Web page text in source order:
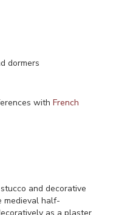
dormers
with French
and decorative
medieval half-